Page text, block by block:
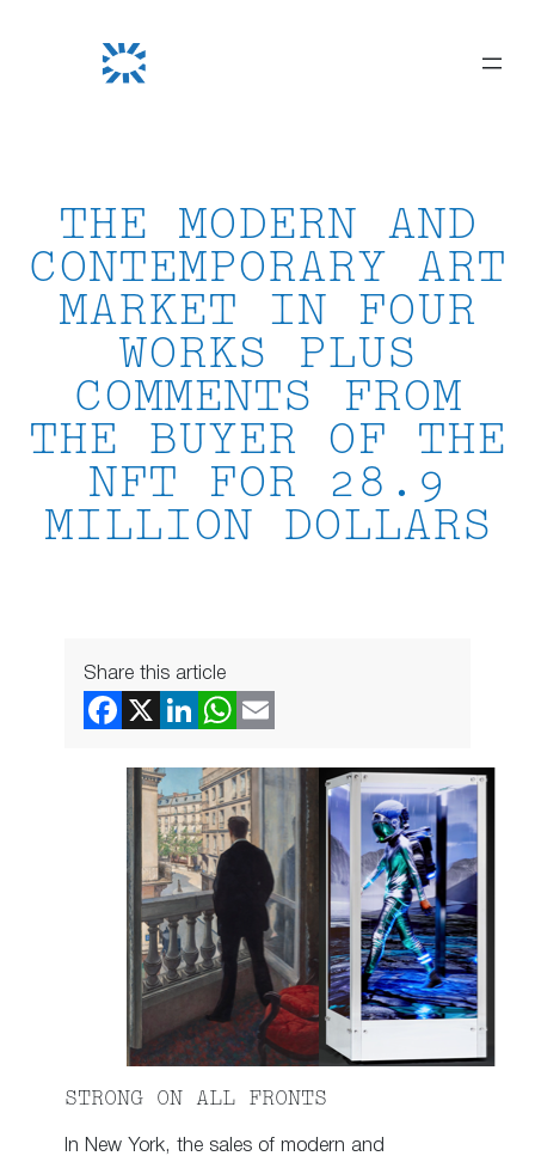
THE MODERN AND
CONTEMPORARY ART
MARKET IN FOUR
WORKS PLUS
COMMENTS FROM
THE BUYER OF THE
NFT FOR 28.9
MILLION DOLLARS
Share this article
STRONG ON ALL FRONTS
In New York, the sales of modern and